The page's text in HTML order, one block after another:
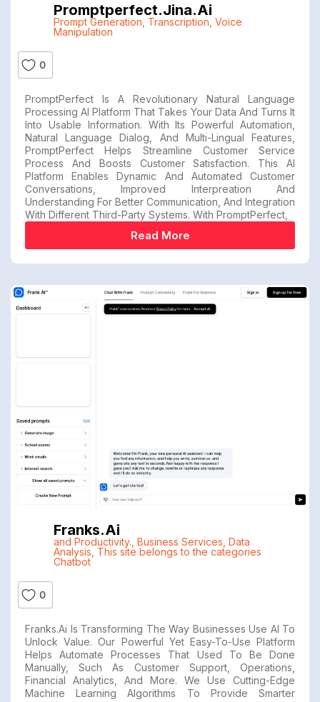
Promptperfect.jina.ai
Prompt Generation Transcription Voice
Manipulation
0
PromptPerfect Is A Revolutionary Natural Language
Processing AI Platform That Takes Your Data And Turns It
Into Usable Information. With Its Powerful Automation,
Natural Language Dialog, And Multi-Lingual Features,
PromptPerfect Helps Streamline Customer Service
Process And Boosts Customer Satisfaction. This AI
Platform Enables Dynamic And Automated Customer
Conversations, Improved Interpreation And
Understanding For Better Communication, And Integration
With Different Third-Party Systems. With PromptPerfect,
Read More
Franks.ai
and Productivity. Business Services Data
Analysis This site belongs to the categories
Chatbot
0
Franks.ai Is Transforming The Way Businesses Use AI To
Unlock Value. Our Powerful Yet Easy-To-Use Platform
Helps Automate Processes That Used To Be Done
Manually, Such As Customer Support, Operations,
Financial Analytics, And More. We Use Cutting-Edge
Machine Learning Algorithms To Provide Smarter